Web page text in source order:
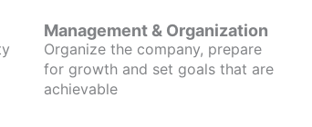
Management & Organization
Organize the company, prepare
for growth and set goals that are
achievable